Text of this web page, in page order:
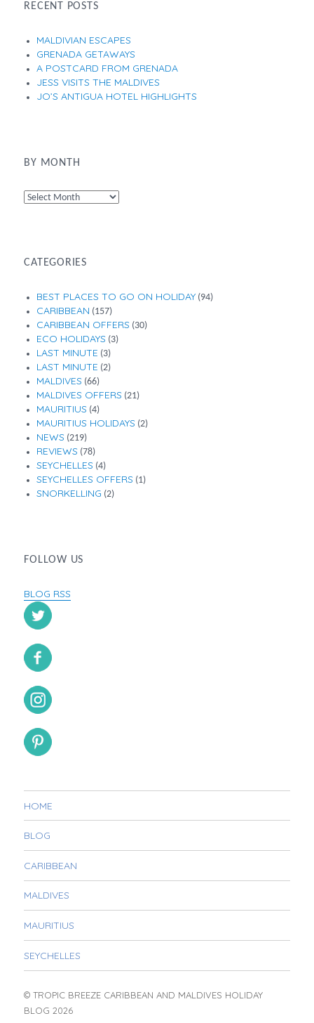
RECENT POSTS
MALDIVIAN ESCAPES
GRENADA GETAWAYS
A POSTCARD FROM GRENADA
JESS VISITS THE MALDIVES
JO’S ANTIGUA HOTEL HIGHLIGHTS
BY MONTH
By
CATEGORIES
BEST PLACES TO GO ON HOLIDAY(94)
CARIBBEAN (157)
CARIBBEAN OFFERS (30)
ECO HOLIDAYS (3)
LAST MINUTE (3)
LAST MINUTE (2)
MALDIVES (66)
MALDIVES OFFERS (21)
MAURITIUS (4)
MAURITIUS HOLIDAYS (2)
NEWS (219)
REVIEWS (78)
SEYCHELLES (4)
SEYCHELLES OFFERS (1)
SNORKELLING (2)
FOLLOW US
BLOG RSS
HOME
BLOG
CARIBBEAN
MALDIVES
MAURITIUS
SEYCHELLES
© TROPIC BREEZE CARIBBEAN AND MALDIVES HOLIDAY
BLOG 2026